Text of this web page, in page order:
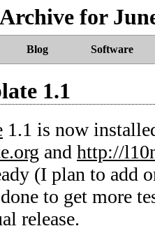
for
Blog Software
1.1
1.1 is now
and http://
(I plan to add
to get more
release.